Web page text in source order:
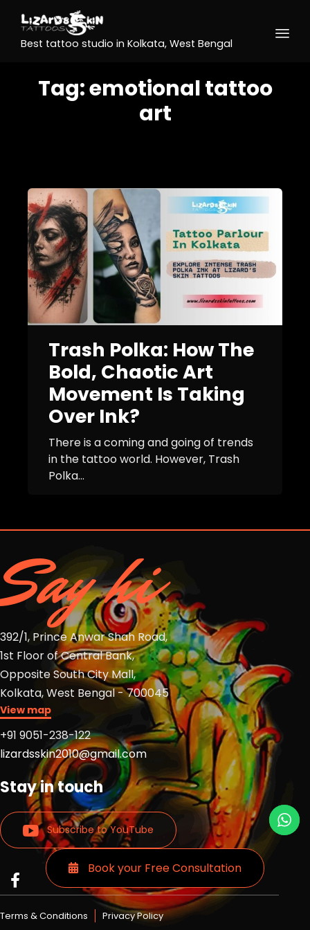
Best tattoo studio in Kolkata, West Bengal
Tag:emotional tattoo
art
Trash Polka: How The
Bold, Chaotic Art
Movement Is Taking
Over Ink?
There is a coming and going of trends
in the tattoo world. However, Trash
Polka...
Say hi
392/1, Prince Anwar Shah Road,
1st Floor of Central Bank,
Opposite South City Mall,
Kolkata, West Bengal - 700045
View map
+91 9051-238-122
lizardsskin2010@gmail.com
Stay in touch
Subscribe to YouTube
Read
more
Lizards
more
Lizards
Read
more
Lizards
Terms & Conditions Privacy Policy
Book your Free Consultation